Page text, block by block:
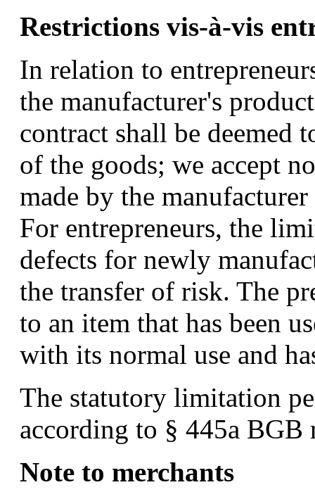
Restrictions vis-à-vis
In relation to
the manufacturer's
contract shall be deemed
of the goods; we accept
made by the
For entrepreneurs, the
defects for newly
the transfer of risk. The
to an item that has been
with its normal use and
The statutory limitation
according to § 445a BGB
Note to merchants